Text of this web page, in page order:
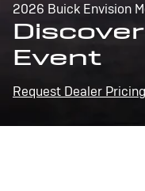
2026 Buick Envision
Event
Request Dealer Pricing